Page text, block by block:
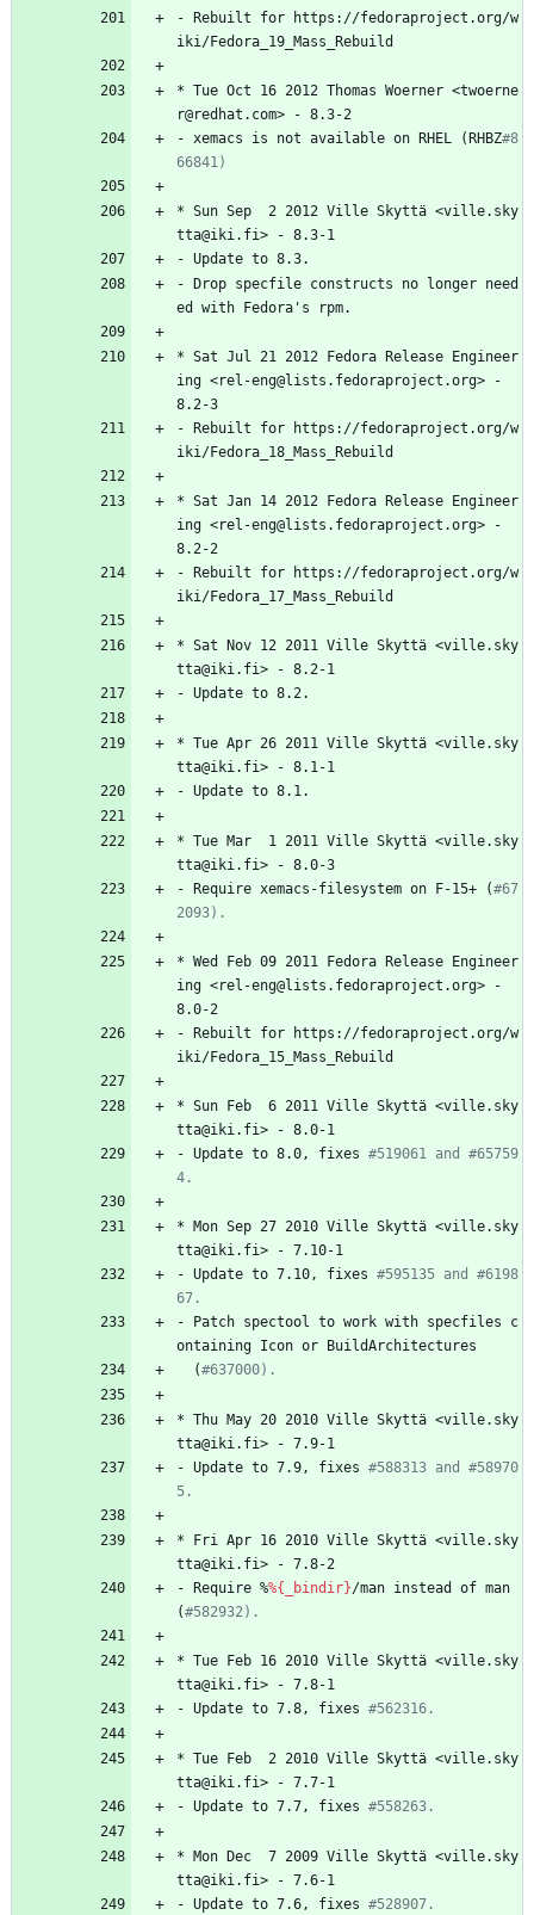
-
Rebuilt for
https://fedoraproject.org/w
iki/Fedora_19_Mass_Rebuild
* Tue Oct 16 2012 Thomas Woerner <twoerne
r@redhat.com>
- 8.3-2
- xemacs is not available on RHEL (RHBZ#8
66841)
* Sun Sep 2 2012 Ville Skyttä <ville.sky
tta@iki.fi>
- 8.3-1
- Update to 8.3.
-
Drop specfile constructs no longer need
ed
with Fedora's rpm.
* Sat Jul 21 2012 Fedora Release
Engineer
ing <rel-eng@lists.fedoraproject.org>
-
8.2-3
-
Rebuilt for
https://fedoraproject.org/w
iki/Fedora_18_Mass_Rebuild
* Sat Jan 14 2012 Fedora Release
Engineer
ing <rel-eng@lists.fedoraproject.org>
-
8.2-2
-
Rebuilt for
https://fedoraproject.org/w
iki/Fedora_17_Mass_Rebuild
* Sat Nov 12 2011 Ville Skyttä <ville.sky
tta@iki.fi>
- 8.2-1
- Update to 8.2.
* Tue Apr 26 2011 Ville Skyttä <ville.sky
tta@iki.fi>
- 8.1-1
- Update to 8.1.
* Tue Mar 1 2011 Ville Skyttä <ville.sky
tta@iki.fi>
- 8.0-3
-
Require xemacs-filesystem on F-15+ (#67
2093).
* Wed Feb 09 2011 Fedora Release
Engineer
ing <rel-eng@lists.fedoraproject.org>
-
8.0-2
-
Rebuilt for
https://fedoraproject.org/w
iki/Fedora_15_Mass_Rebuild
* Sun Feb 6 2011 Ville Skyttä <ville.sky
tta@iki.fi>
- 8.0-1
- Update to 8.0, fixes #519061 and #65759
4.
* Mon Sep 27 2010 Ville Skyttä <ville.sky
tta@iki.fi>
- 7.10-1
- Update to 7.10, fixes #595135 and #6198
67.
-
Patch spectool to work with specfiles
c
ontaining Icon or
BuildArchitectures
(#637000).
* Thu May 20 2010 Ville Skyttä <ville.sky
tta@iki.fi>
- 7.9-1
- Update to 7.9, fixes #588313 and #58970
5.
* Fri Apr 16 2010 Ville Skyttä <ville.sky
tta@iki.fi>
- 7.8-2
-
Require %%{_bindir}/man instead of man
(#582932).
* Tue Feb 16 2010 Ville Skyttä <ville.sky
tta@iki.fi>
- 7.8-1
- Update to 7.8, fixes #562316.
* Tue Feb 2 2010 Ville Skyttä <ville.sky
tta@iki.fi>
- 7.7-1
- Update to 7.7, fixes #558263.
* Mon Dec 7 2009 Ville Skyttä <ville.sky
tta@iki.fi>
- 7.6-1
- Update to 7.6, fixes #528907.